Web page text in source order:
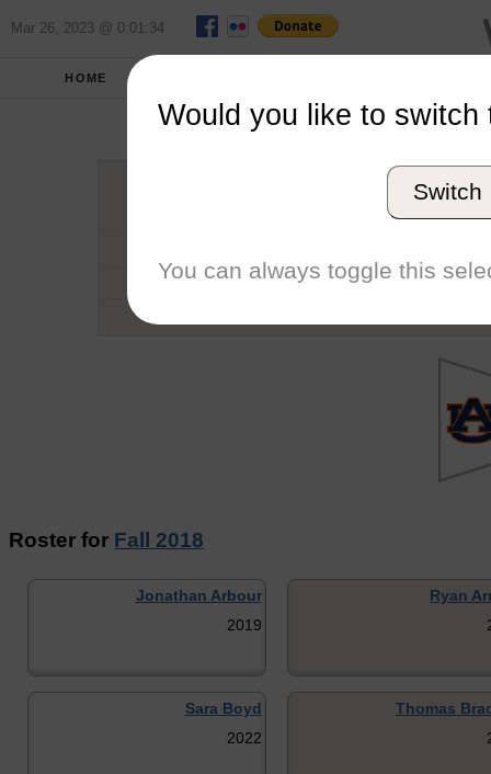
Mar 26, 2023 @ 0:01:34
HOME
Conference
Number of Sailors
Roster for Fall 2018
Jonathan Arbour
2019
Ryan
Sara Boyd
2022
Thomas
Would you like to switch
Switch
You can always toggle this